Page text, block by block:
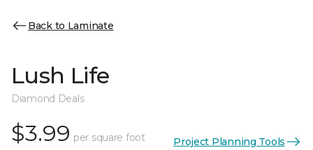
Back to Laminate
Lush Life
Diamond Deals
$3.99 per square foot Project Planning Tools